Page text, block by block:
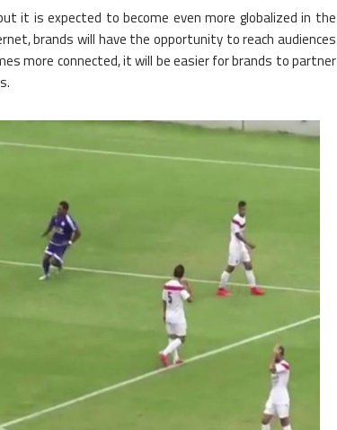
it is expected to become even more globalized in the
brands will have the opportunity to reach audiences
more connected, it will be easier for brands to partner